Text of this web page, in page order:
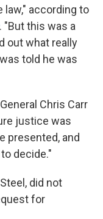
law," according to
. "But this was a
out what really
told he was
Chris Carr
justice was
presented, and
decide."
did not
for